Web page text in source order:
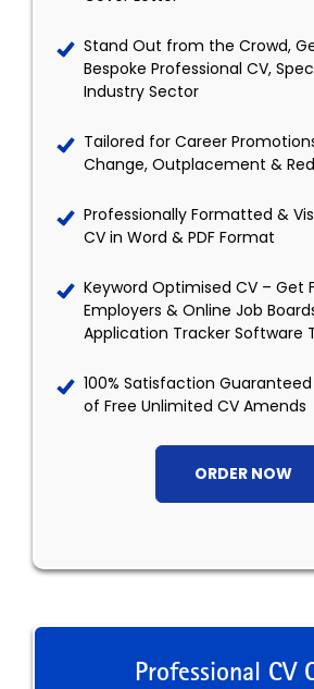
Stand Out from the Crowd,
Bespoke Professional CV,
Industry Sector
Tailored for Career
Change, Outplacement &
Professionally Formatted &
CV in Word & PDF Format
Keyword Optimised CV – Get
Employers & Online Job
Application Tracker Software
100% Satisfaction
of Free Unlimited CV Amends
ORDER NOW
Professional CV